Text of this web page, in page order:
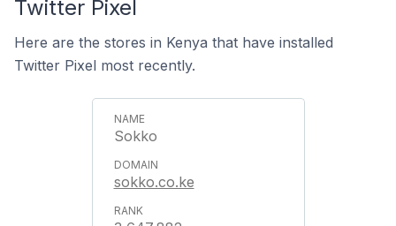
Twitter Pixel
Here are the stores in Kenya that have installed
Twitter Pixel most recently.
Sokko
sokko.co.ke